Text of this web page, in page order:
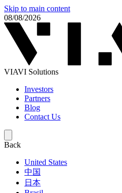
Skip to main content
08/08/2026
VIAVI Solutions
Investors
Partners
Blog
Contact Us
Back
United States
中国
日本